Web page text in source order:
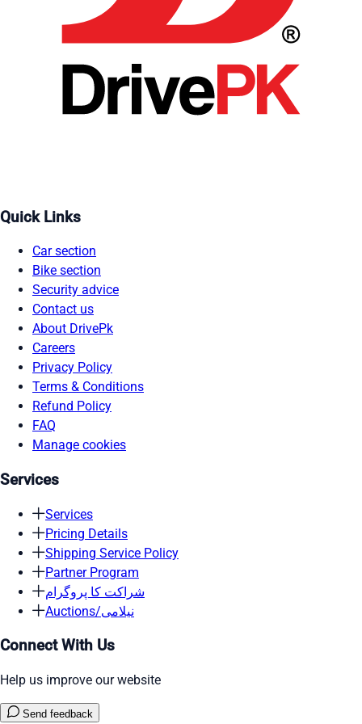
Quick Links
Car section
Bike section
Security advice
Contact us
About DrivePk
Careers
Privacy Policy
Terms & Conditions
Refund Policy
FAQ
Manage cookies
Services
Services
Pricing Details
Shipping Service Policy
Partner Program
شراکت کا پروگرام
Auctions/نیلامی
Connect With Us
Help us improve our website
Send feedback